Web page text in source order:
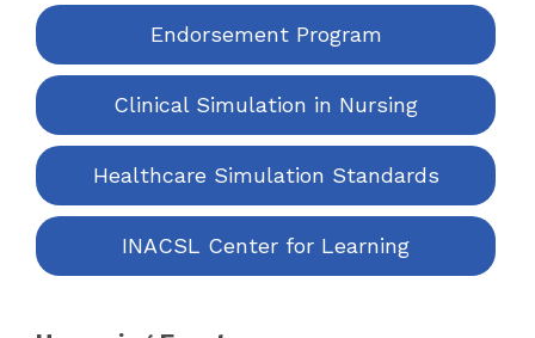
Endorsement Program
Clinical Simulation in Nursing
Healthcare Simulation Standards
INACSL Center for Learning